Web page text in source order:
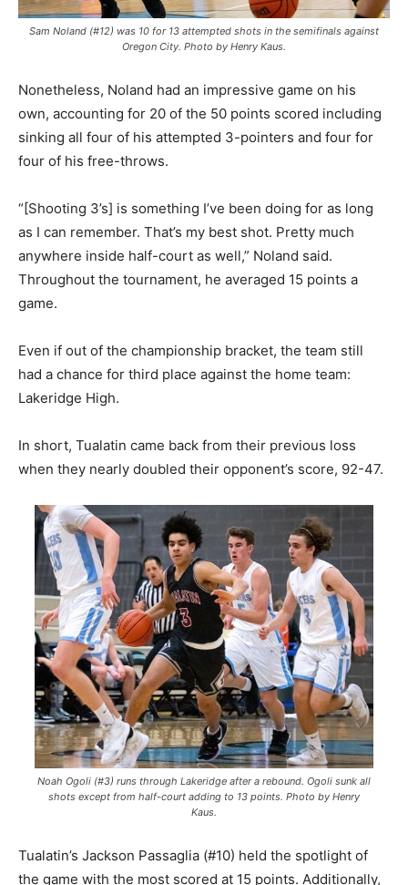
Sam Noland (#12) was 10 for 13 attempted shots in the semifinals against
Oregon City. Photo by Henry Kaus.
Nonetheless, Noland had an impressive game on his
own, accounting for 20 of the 50 points scored including
sinking all four of his attempted 3-pointers and four for
four of his free-throws.
“[Shooting 3’s] is something I’ve been doing for as long
as I can remember. That’s my best shot. Pretty much
anywhere inside half-court as well,” Noland said.
Throughout the tournament, he averaged 15 points a
game.
Even if out of the championship bracket, the team still
had a chance for third place against the home team:
Lakeridge High.
In short, Tualatin came back from their previous loss
when they nearly doubled their opponent’s score, 92-47.
Noah Ogoli (#3) runs through Lakeridge after a rebound. Ogoli sunk all
shots except from half-court adding to 13 points. Photo by Henry
Kaus.
Tualatin’s Jackson Passaglia (#10) held the spotlight of
the game with the most scored at 15 points. Additionally,